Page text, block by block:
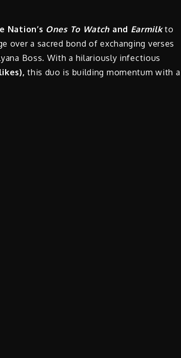
Nation’s Ones To Watch and Earmilk to
over a sacred bond of exchanging verses
Boss. With a hilariously infectious
this duo is building momentum with a